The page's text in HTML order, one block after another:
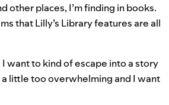
other places, I’m finding in books.
that Lilly’s Library features are all
want to kind of escape into a story
a little too overwhelming and I want